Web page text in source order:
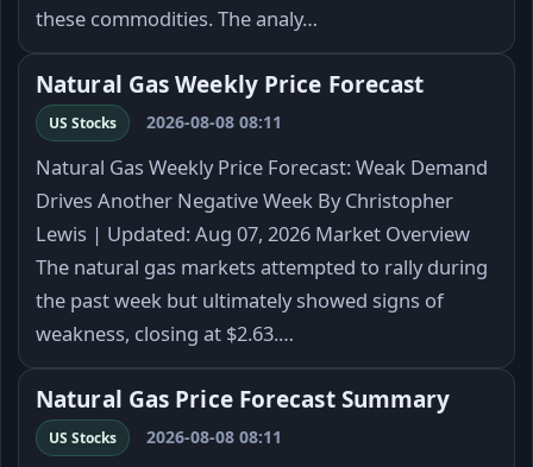
these commodities. The analy…
Natural Gas Weekly Price Forecast
US Stocks 2026-08-08 08:11
Natural Gas Weekly Price Forecast: Weak Demand
Drives Another Negative Week By Christopher
Lewis | Updated: Aug 07, 2026 Market Overview
The natural gas markets attempted to rally during
the past week but ultimately showed signs of
weakness, closing at $2.63.…
Natural Gas Price Forecast Summary
US Stocks 2026-08-08 08:11